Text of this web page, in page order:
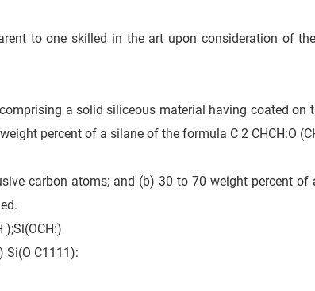
to one skilled in the art upon consideration of
a solid siliceous material having coated on
percent of a silane of the formula C 2 CHCH:O
carbon atoms; and (b) 30 to 70 weight percent of
Si(O C1111):